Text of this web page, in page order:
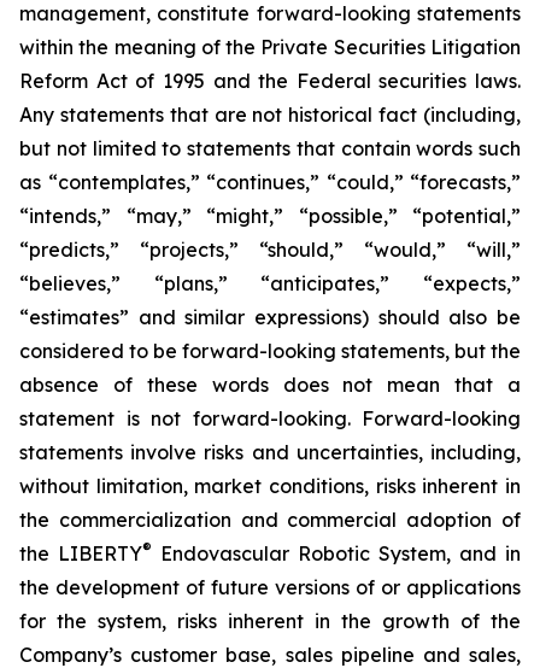
management, constitute forward-looking statements
within the meaning of the Private Securities Litigation
Reform Act of 1995 and the Federal securities laws.
Any statements that are not historical fact (including,
but not limited to statements that contain words such
as “contemplates,” “continues,” “could,” “forecasts,”
“intends,” “may,” “might,” “possible,” “potential,”
“predicts,” “projects,” “should,” “would,” “will,”
“believes,” “plans,” “anticipates,” “expects,”
“estimates” and similar expressions) should also be
considered to be forward-looking statements, but the
absence of these words does not mean that a
statement is not forward-looking. Forward-looking
statements involve risks and uncertainties, including,
without limitation, market conditions, risks inherent in
the commercialization and commercial adoption of
the LIBERTY®
Endovascular Robotic System, and in
the development of future versions of or applications
for the system, risks inherent in the growth of the
Company’s customer base, sales pipeline and sales,